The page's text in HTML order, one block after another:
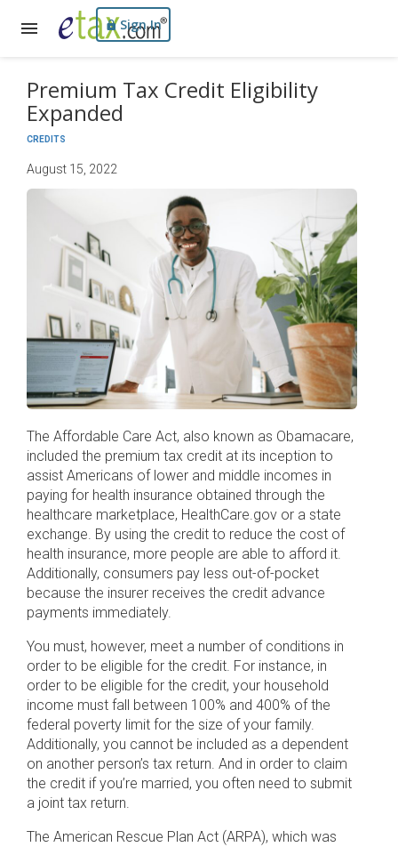
Sign In
Premium Tax Credit Eligibility
Expanded
CREDITS
August 15, 2022
The Affordable Care Act, also known as Obamacare,
included the premium tax credit at its inception to
assist Americans of lower and middle incomes in
paying for health insurance obtained through the
healthcare marketplace, HealthCare.gov or a state
exchange. By using the credit to reduce the cost of
health insurance, more people are able to afford it.
Additionally, consumers pay less out-of-pocket
because the insurer receives the credit advance
payments immediately.
You must, however, meet a number of conditions in
order to be eligible for the credit. For instance, in
order to be eligible for the credit, your household
income must fall between 100% and 400% of the
federal poverty limit for the size of your family.
Additionally, you cannot be included as a dependent
on another person’s tax return. And in order to claim
the credit if you’re married, you often need to submit
a joint tax return.
The American Rescue Plan Act (ARPA), which was